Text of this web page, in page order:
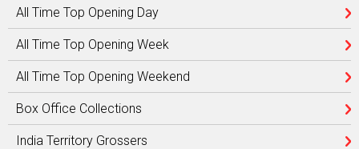
All Time Top Opening Day
All Time Top Opening Week
All Time Top Opening Weekend
Box Office Collections
India Territory Grossers